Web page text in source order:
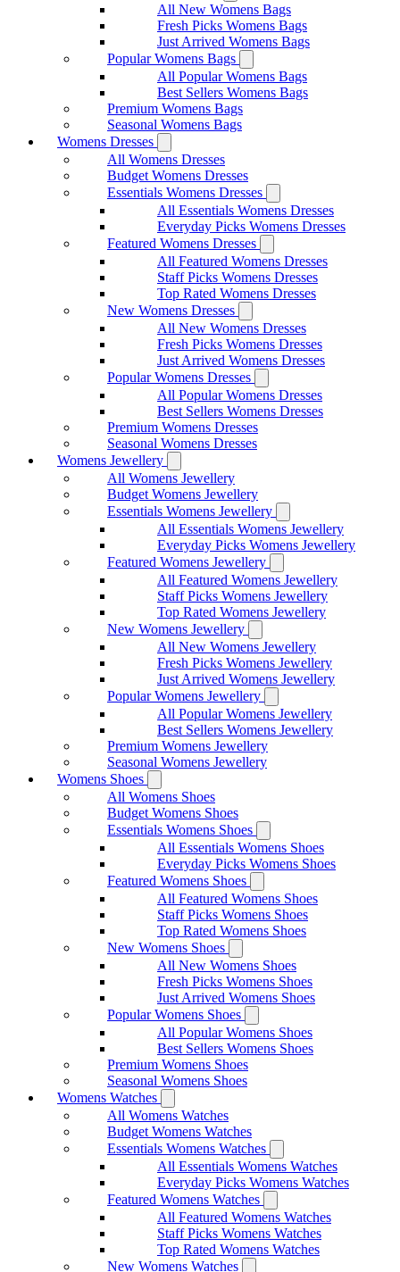
All New Womens Bags
Fresh Picks Womens Bags
Just Arrived Womens Bags
Popular Womens Bags
All Popular Womens Bags
Best Sellers Womens Bags
Premium Womens Bags
Seasonal Womens Bags
Womens Dresses
All Womens Dresses
Budget Womens Dresses
Essentials Womens Dresses
All Essentials Womens Dresses
Everyday Picks Womens Dresses
Featured Womens Dresses
All Featured Womens Dresses
Staff Picks Womens Dresses
Top Rated Womens Dresses
New Womens Dresses
All New Womens Dresses
Fresh Picks Womens Dresses
Just Arrived Womens Dresses
Popular Womens Dresses
All Popular Womens Dresses
Best Sellers Womens Dresses
Premium Womens Dresses
Seasonal Womens Dresses
Womens Jewellery
All Womens Jewellery
Budget Womens Jewellery
Essentials Womens Jewellery
All Essentials Womens Jewellery
Everyday Picks Womens Jewellery
Featured Womens Jewellery
All Featured Womens Jewellery
Staff Picks Womens Jewellery
Top Rated Womens Jewellery
New Womens Jewellery
All New Womens Jewellery
Fresh Picks Womens Jewellery
Just Arrived Womens Jewellery
Popular Womens Jewellery
All Popular Womens Jewellery
Best Sellers Womens Jewellery
Premium Womens Jewellery
Seasonal Womens Jewellery
Womens Shoes
All Womens Shoes
Budget Womens Shoes
Essentials Womens Shoes
All Essentials Womens Shoes
Everyday Picks Womens Shoes
Featured Womens Shoes
All Featured Womens Shoes
Staff Picks Womens Shoes
Top Rated Womens Shoes
New Womens Shoes
All New Womens Shoes
Fresh Picks Womens Shoes
Just Arrived Womens Shoes
Popular Womens Shoes
All Popular Womens Shoes
Best Sellers Womens Shoes
Premium Womens Shoes
Seasonal Womens Shoes
Womens Watches
All Womens Watches
Budget Womens Watches
Essentials Womens Watches
All Essentials Womens Watches
Everyday Picks Womens Watches
Featured Womens Watches
All Featured Womens Watches
Staff Picks Womens Watches
Top Rated Womens Watches
New Womens Watches